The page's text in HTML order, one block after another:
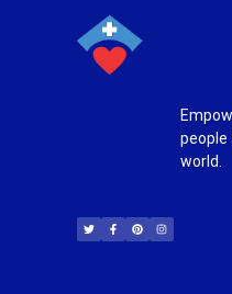
people
world.
i
t
t
c
e
b
n
t
e
s
t
a